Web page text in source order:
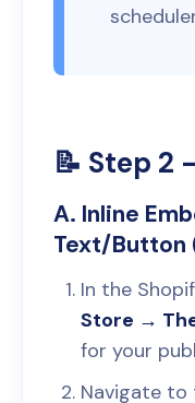
📝 Step 2
A. Inline
Text/Button
In the
Store →
for your
Navigate